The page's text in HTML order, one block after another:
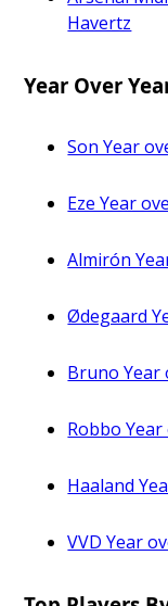
Havertz
Year Over
Son Year
Eze Year
Almirón
Ødegaard
Bruno Year
Robbo
Haaland
VVD Year